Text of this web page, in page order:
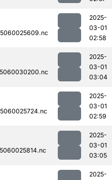
2025-
03-01
02:58
2025-
03-01
03:04
2025-
03-01
02:59
2025-
03-01
03:05
2025-